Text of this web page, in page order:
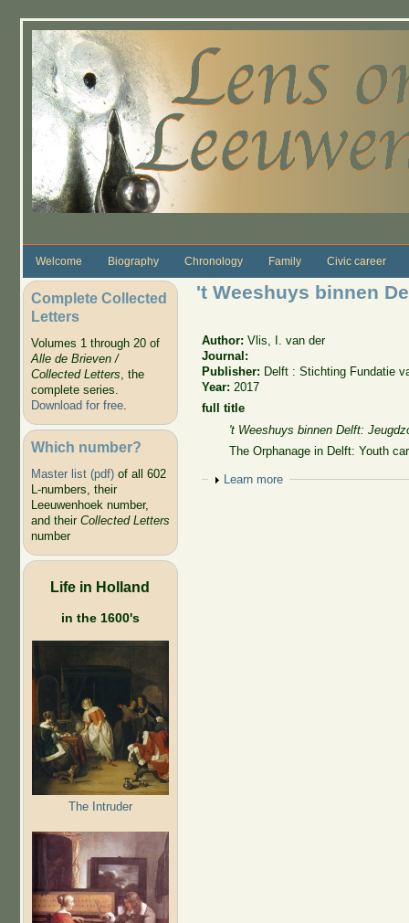
Welcome Biography Chronology Family Civic career
Complete Collected
Letters
Volumes 1 through 20 of
Alle de Brieven /
Collected Letters, the
complete series.
Download for free.
Which number?
Master list (pdf)of all 602
L-numbers, their
Leeuwenhoek number,
and their Collected Letters
number
Life in Holland
in the 1600's
The Intruder
't Weeshuys binnen
Author:Vlis, I. van der
Journal:
Publisher: Delft : Stichting Fundatie
Year: 2017
full title
't Weeshuys binnen Delft:
The Orphanage in Delft: Youth
Show
Learn more